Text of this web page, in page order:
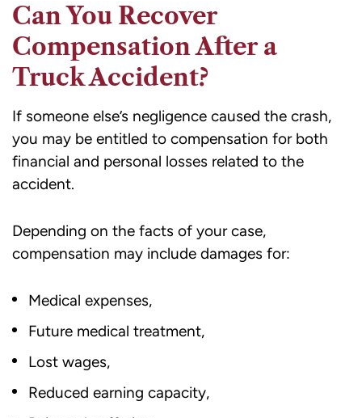
Can You Recover
Compensation After a
Truck Accident?
If someone else’s negligence caused the crash,
you may be entitled to compensation for both
financial and personal losses related to the
accident.
Depending on the facts of your case,
compensation may include damages for:
Medical expenses,
Future medical treatment,
Lost wages,
Reduced earning capacity,